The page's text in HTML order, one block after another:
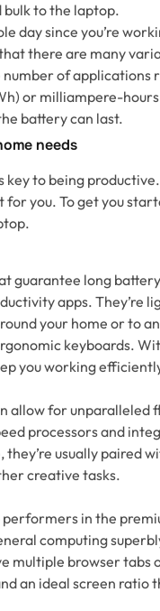
to the laptop.
day since you’re
there are many
of applications
or milliampere-
battery can last.
needs
to being
you. To get you
guarantee long
apps. They’re
your home or to
keyboards.
you working
allow for unparalleled
processors and
usually paired
creative tasks.
in the
computing
multiple browser
an ideal screen ratio